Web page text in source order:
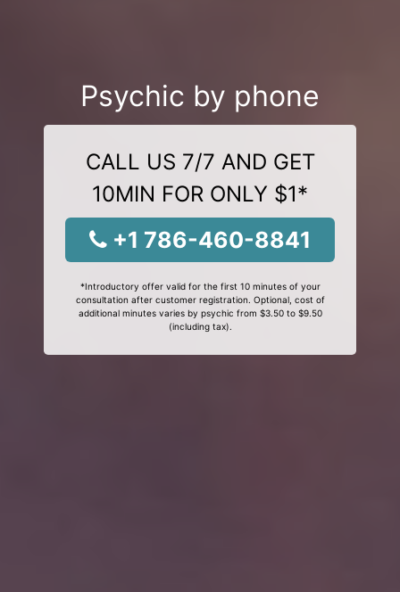
Psychic by phone
CALL US 7/7 AND GET
10MIN FOR ONLY $1*
+1 786-460-8841
*Introductory offer valid for the first 10 minutes of your
consultation after customer registration. Optional, cost of
additional minutes varies by psychic from $3.50 to $9.50
(including tax).